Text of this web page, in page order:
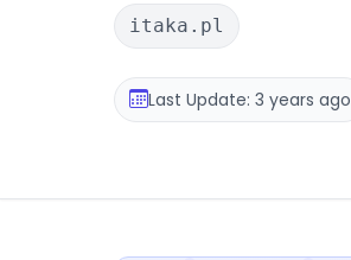
itaka.pl
Last Update: 3 years ago